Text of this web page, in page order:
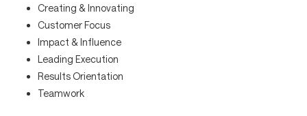
Creating & Innovating
Customer Focus
Impact & Influence
Leading Execution
Results Orientation
Teamwork